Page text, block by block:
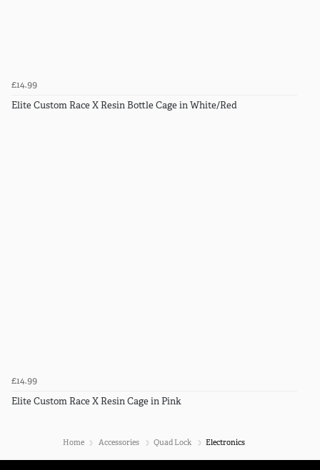
£14.99
Elite Custom Race X Resin Bottle Cage in White/Red
£14.99
Elite Custom Race X Resin Cage in Pink
Home Accessories Quad Lock Electronics